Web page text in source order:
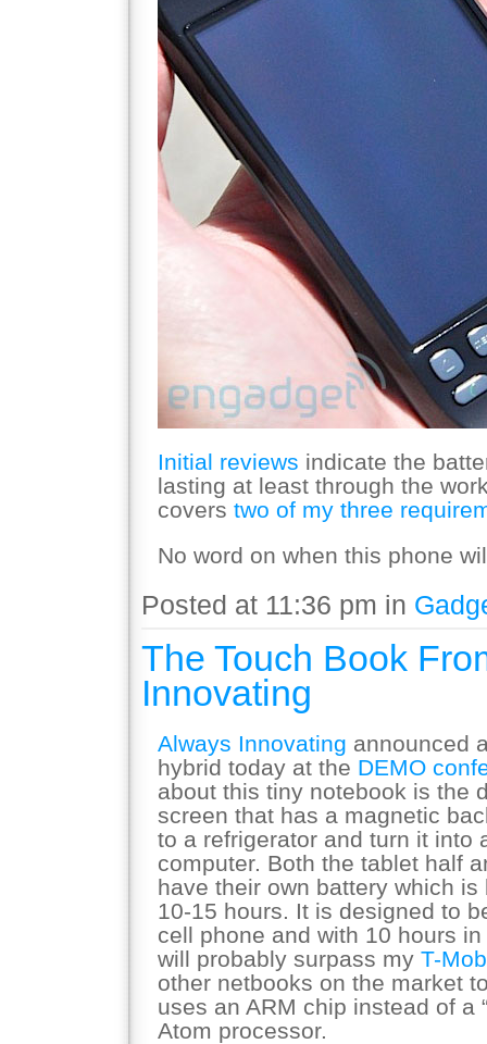
Initial reviews indicate the
lasting at least through the
covers two of my three
No word on when this phone
Posted at 11:36 pm in
The Touch Book
Innovating
Always Innovating announced
hybrid today at the DEMO
about this tiny notebook is the
screen that has a magnetic
to a refrigerator and turn it into
computer. Both the tablet half
have their own battery which
10-15 hours. It is designed to
cell phone and with 10 hours
will probably surpass my T-
other netbooks on the market
uses an ARM chip instead of a
Atom processor.